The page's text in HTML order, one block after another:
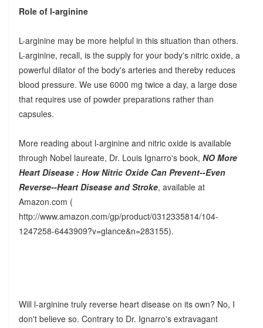
Role of l-arginine
L-arginine may be more helpful in this situation than others.
L-arginine, recall, is the supply for your body's nitric oxide, a
powerful dilator of the body's arteries and thereby reduces
blood pressure. We use 6000 mg twice a day, a large dose
that requires use of powder preparations rather than
capsules.
More reading about l-arginine and nitric oxide is available
through Nobel laureate, Dr. Louis Ignarro's book, NO More
Heart Disease : How Nitric Oxide Can Prevent--Even
Reverse--Heart Disease and Stroke, available at
Amazon.com (
http://www.amazon.com/gp/product/0312335814/104-
1247258-6443909?v=glance&n=283155).
Will l-arginine truly reverse heart disease on its own? No, I
don't believe so. Contrary to Dr. Ignarro's extravagant